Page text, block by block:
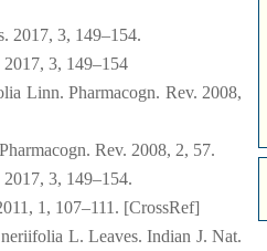
2017, 3, 149–154.
3, 149–154
Linn. Pharmacogn. Rev. 2008,
Rev. 2008, 2, 57.
3, 149–154.
1, 107–111. [CrossRef]
L. Leaves. Indian J. Nat.